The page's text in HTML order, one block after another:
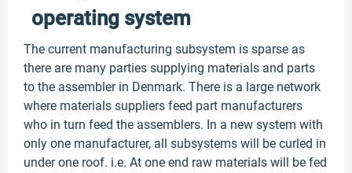
operating system
The current manufacturing subsystem is sparse as
there are many parties supplying materials and parts
to the assembler in Denmark. There is a large network
where materials suppliers feed part manufacturers
who in turn feed the assemblers. In a new system with
only one manufacturer, all subsystems will be curled in
under one roof. i.e. At one end raw materials will be fed